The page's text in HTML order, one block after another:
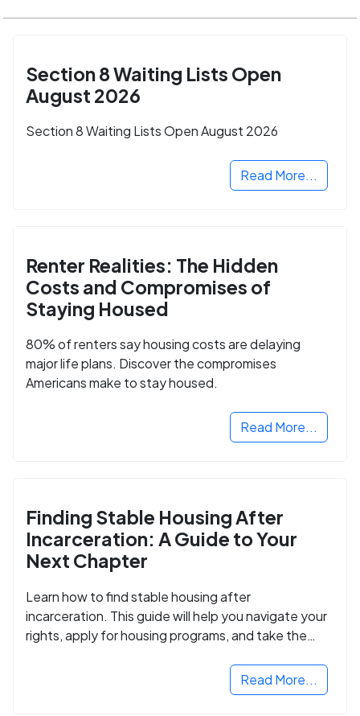
Section 8 Waiting Lists Open
August 2026
Section 8 Waiting Lists Open August 2026
Read More...
Renter Realities: The Hidden
Costs and Compromises of
Staying Housed
80% of renters say housing costs are delaying
major life plans. Discover the compromises
Americans make to stay housed.
Read More...
Finding Stable Housing After
Incarceration: A Guide to Your
Next Chapter
Learn how to find stable housing after
incarceration. This guide will help you navigate your
rights, apply for housing programs, and take the
Read More...